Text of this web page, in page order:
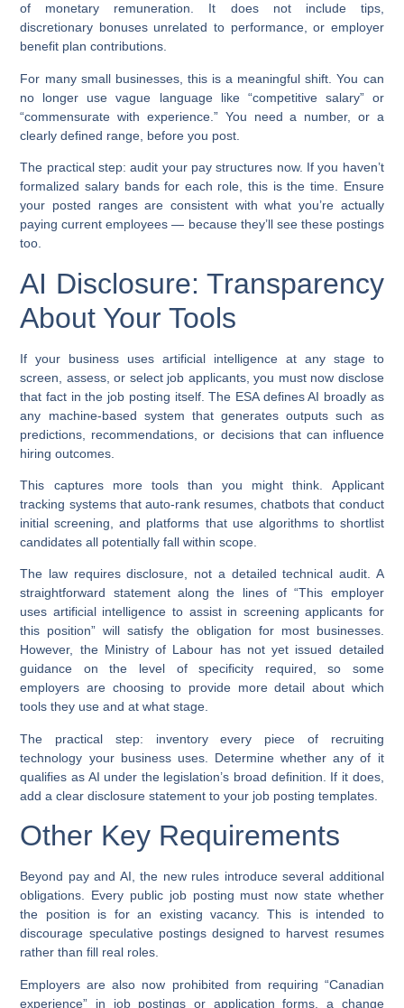
of monetary remuneration. It does not include tips,
discretionary bonuses unrelated to performance, or employer
benefit plan contributions.
For many small businesses, this is a meaningful shift. You can
no longer use vague language like “competitive salary” or
“commensurate with experience.” You need a number, or a
clearly defined range, before you post.
The practical step: audit your pay structures now. If you haven’t
formalized salary bands for each role, this is the time. Ensure
your posted ranges are consistent with what you’re actually
paying current employees — because they’ll see these postings
too.
AI Disclosure: Transparency
About Your Tools
If your business uses artificial intelligence at any stage to
screen, assess, or select job applicants, you must now disclose
that fact in the job posting itself. The ESA defines AI broadly as
any machine-based system that generates outputs such as
predictions, recommendations, or decisions that can influence
hiring outcomes.
This captures more tools than you might think. Applicant
tracking systems that auto-rank resumes, chatbots that conduct
initial screening, and platforms that use algorithms to shortlist
candidates all potentially fall within scope.
The law requires disclosure, not a detailed technical audit. A
straightforward statement along the lines of “This employer
uses artificial intelligence to assist in screening applicants for
this position” will satisfy the obligation for most businesses.
However, the Ministry of Labour has not yet issued detailed
guidance on the level of specificity required, so some
employers are choosing to provide more detail about which
tools they use and at what stage.
The practical step: inventory every piece of recruiting
technology your business uses. Determine whether any of it
qualifies as AI under the legislation’s broad definition. If it does,
add a clear disclosure statement to your job posting templates.
Other Key Requirements
Beyond pay and AI, the new rules introduce several additional
obligations. Every public job posting must now state whether
the position is for an existing vacancy. This is intended to
discourage speculative postings designed to harvest resumes
rather than fill real roles.
Employers are also now prohibited from requiring “Canadian
experience” in job postings or application forms, a change